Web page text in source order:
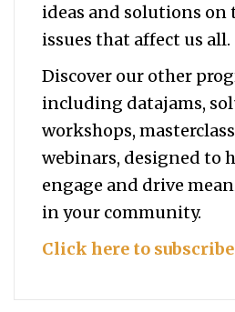
ideas and solutions on
issues that affect us all.
Discover our other
including datajams,
workshops,
webinars, designed to
engage and drive
in your community.
Click here to subscribe